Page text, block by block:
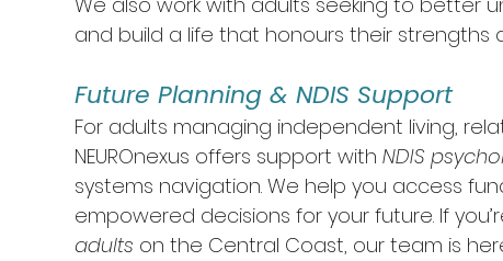
and build a life that honours their strengths
Future Planning & NDIS Support
For adults managing independent living,
NEUROnexus offers support with NDIS
systems navigation. We help you access
empowered decisions for your future. If
adults on the Central Coast, our team is